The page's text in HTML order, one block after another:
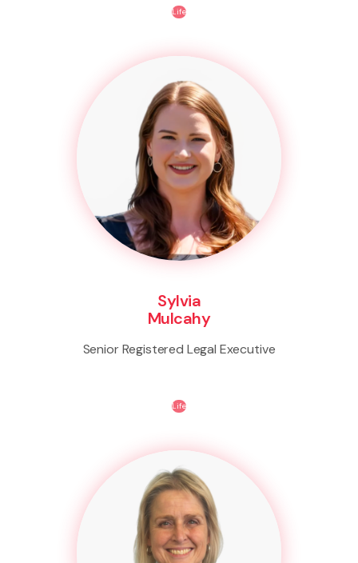
Life
Sylvia
Mulcahy
Senior Registered Legal Executive
Life